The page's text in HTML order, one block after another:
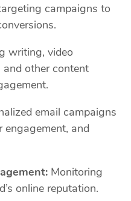
campaigns to
writing, video
other content
email campaigns
engagement, and
Monitoring
online reputation.